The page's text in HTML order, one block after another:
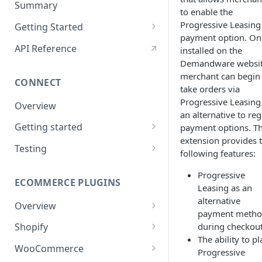
Post-Signing
Funding Processes
Summary
Getting Started
Using Encryption
eSign UI Event Messaging
Lease Order Management
Handling Returns
Status Codes
API Reference
CONNECT
Overview
Getting started
Apply Only
Configuration
Testing
Signing
Virtual card
Order Info
Troubleshooting
ECOMMERCE PLUGINS
Overview
Starting the Apply Flow
Shopify
Installation
WooCommerce
to enable the
Progressive Leasing
payment option.
installed on the
Demandware
merchant can
take orders via
Progressive
an alternative to
payment options.
extension provides
following features:
Progressive
Leasing as an
alternative
payment
during
The ability to
Progressive